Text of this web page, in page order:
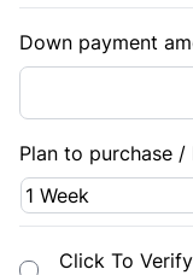
Down payment
Plan to purchase
Consent *
Click To Verify